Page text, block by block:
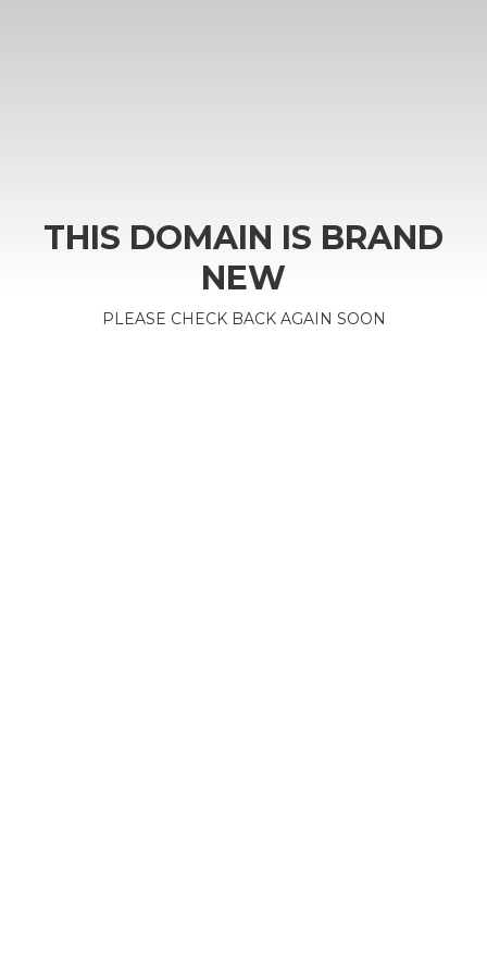
THIS DOMAIN IS BRAND
NEW
PLEASE CHECK BACK AGAIN SOON